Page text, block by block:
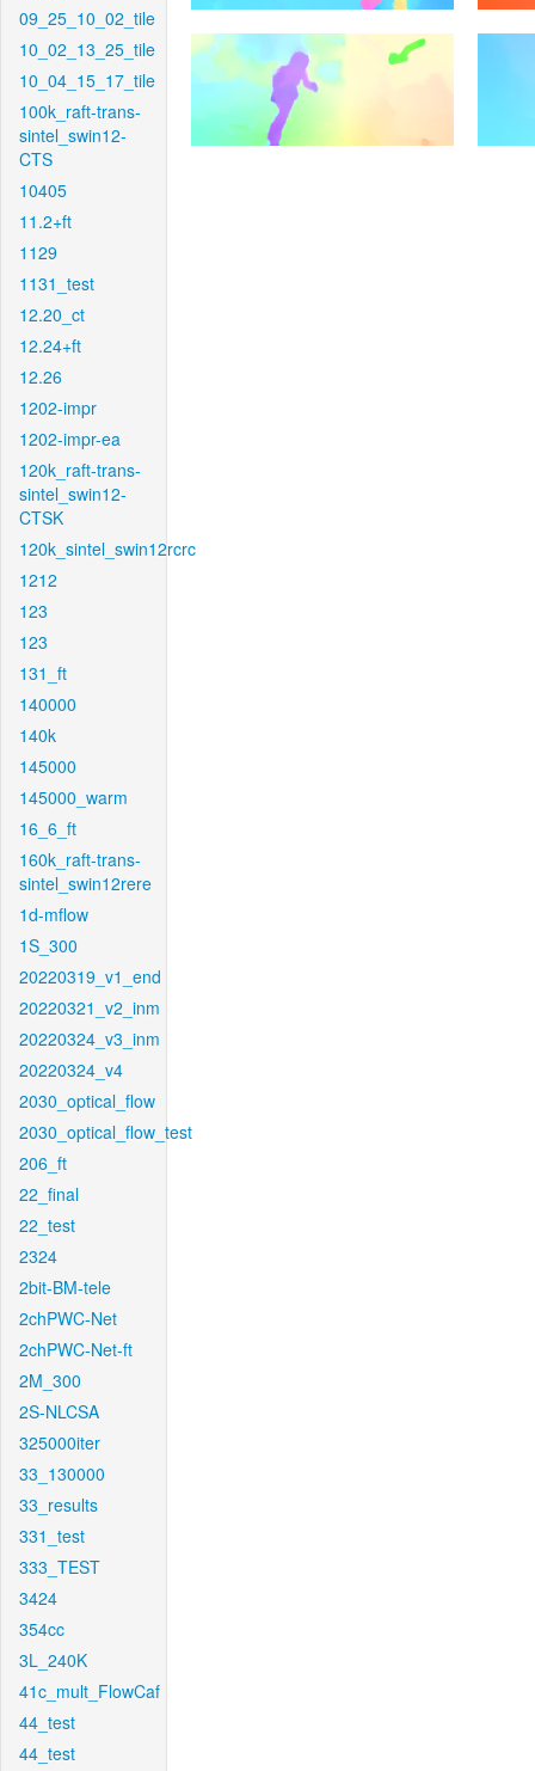
09_25_10_02_tile
10_02_13_25_tile
10_04_15_17_tile
100k_raft-trans-
sintel_swin12-
CTS
10405
11.2+ft
1129
1131_test
12.20_ct
12.24+ft
12.26
1202-impr
1202-impr-ea
120k_raft-trans-
sintel_swin12-
CTSK
120k_sintel_swin12rcrc
1212
123
123
131_ft
140000
140k
145000
145000_warm
16_6_ft
160k_raft-trans-
sintel_swin12rere
1d-mflow
1S_300
20220319_v1_end
20220321_v2_inm
20220324_v3_inm
20220324_v4
2030_optical_flow
2030_optical_flow_test
206_ft
22_final
22_test
2324
2bit-BM-tele
2chPWC-Net
2chPWC-Net-ft
2M_300
2S-NLCSA
325000iter
33_130000
33_results
331_test
333_TEST
3424
354cc
3L_240K
41c_mult_FlowCaf
44_test
44_test